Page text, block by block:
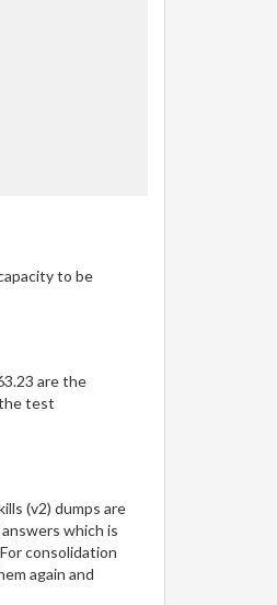
to be
are the
test
(v2) dumps are
which is
consolidation
again and